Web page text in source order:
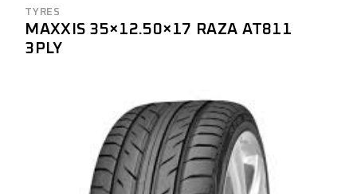
TYRES
MAXXIS 35×12.50×17 RAZA AT811
3PLY